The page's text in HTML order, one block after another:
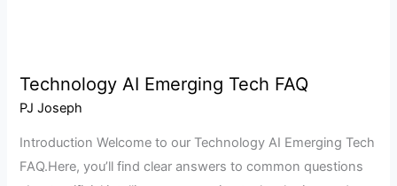
Technology AI Emerging Tech FAQ
PJ Joseph
Introduction Welcome to our Technology AI Emerging Tech
FAQ.Here, you’ll find clear answers to common questions
Technology
AI